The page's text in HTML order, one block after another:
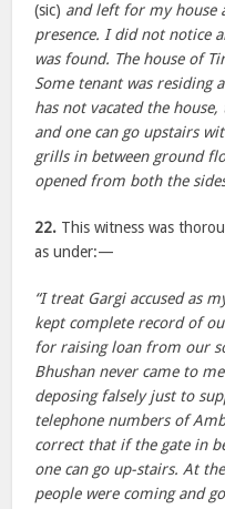
(sic) and left for my house
presence. I did not notice
was found. The house of
Some tenant was residing
has not vacated the
and one can go upstairs
grills in between ground
opened from both the
22. This witness was
as under:—
“I treat Gargi accused as
kept complete record of
for raising loan from our
Bhushan never came to
deposing falsely just to
telephone numbers of
correct that if the gate in
one can go up-stairs. At
people were coming and